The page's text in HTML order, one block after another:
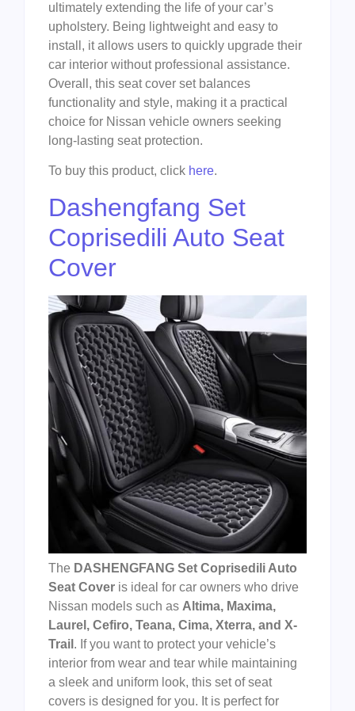
ultimately extending the life of your car’s
upholstery. Being lightweight and easy to
install, it allows users to quickly upgrade their
car interior without professional assistance.
Overall, this seat cover set balances
functionality and style, making it a practical
choice for Nissan vehicle owners seeking
long-lasting seat protection.
To buy this product, click here.
Dashengfang Set
Coprisedili Auto Seat
Cover
The DASHENGFANG Set Coprisedili Auto
Seat Cover is ideal for car owners who drive
Nissan models such as Altima, Maxima,
Laurel, Cefiro, Teana, Cima, Xterra, and X-
Trail . If you want to protect your vehicle’s
interior from wear and tear while maintaining
a sleek and uniform look, this set of seat
covers is designed for you. It is perfect for